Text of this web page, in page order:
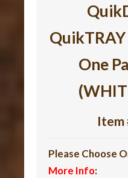
One
Item
Please Choose
More Info: